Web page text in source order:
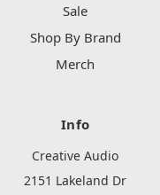
Sale
Shop By Brand
Merch
Info
Creative Audio
2151 Lakeland Dr